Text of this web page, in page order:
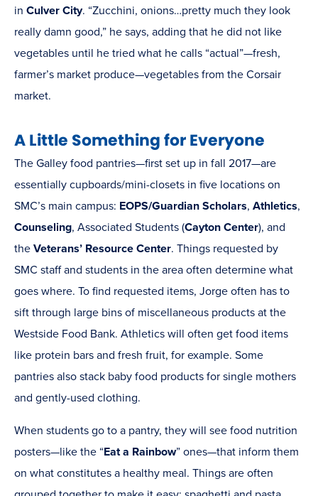
in Culver City. “Zucchini, onions…pretty much they look
really damn good,” he says, adding that he did not like
vegetables until he tried what he calls “actual”—fresh,
farmer’s market produce—vegetables from the Corsair
market.
A Little Something for Everyone
The Galley food pantries—first set up in fall 2017—are
essentially cupboards/mini-closets in five locations on
SMC’s main campus: EOPS/Guardian Scholars, Athletics,
Counseling, Associated Students (Cayton Center), and
the Veterans’ Resource Center. Things requested by
SMC staff and students in the area often determine what
goes where. To find requested items, Jorge often has to
sift through large bins of miscellaneous products at the
Westside Food Bank. Athletics will often get food items
like protein bars and fresh fruit, for example. Some
pantries also stack baby food products for single mothers
and gently-used clothing.
When students go to a pantry, they will see food nutrition
posters—like the “Eat a Rainbow” ones—that inform them
on what constitutes a healthy meal. Things are often